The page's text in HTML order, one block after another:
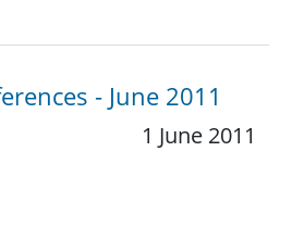
- June 2011
1 June 2011